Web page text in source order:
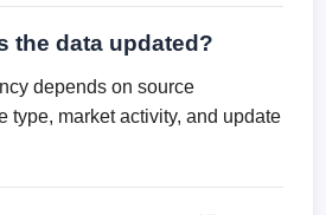
the data updated?
depends on source
type, market activity, and update